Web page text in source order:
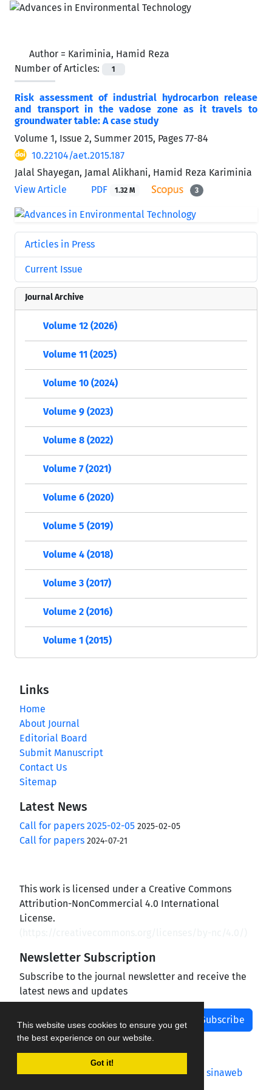
This website uses cookies to ensure you get
the best experience on our website.
Got it!
Author = Kariminia, Hamid Reza
Number of Articles:
1
Risk assessment of industrial hydrocarbon release
and transport in the vadose zone as it travels to
groundwater table: A case study
Volume 1, Issue 2, Summer 2015, Pages 77-84
10.22104/aet.2015.187
Jalal Shayegan, Jamal Alikhani, Hamid Reza Kariminia
View Article
PDF 1.32 M 3
Articles in Press
Current Issue
Journal Archive
Volume 12 (2026)
Volume 11 (2025)
Volume 10 (2024)
Volume 9 (2023)
Volume 8 (2022)
Volume 7 (2021)
Volume 6 (2020)
Volume 5 (2019)
Volume 4 (2018)
Volume 3 (2017)
Volume 2 (2016)
Volume 1 (2015)
Links
Home
About Journal
Editorial Board
Submit Manuscript
Contact Us
Sitemap
Latest News
Call for papers 2025-02-05 2025-02-05
Call for papers 2024-07-21
This work is licensed under a Creative Commons
Attribution-NonCommercial 4.0 International
License.
Newsletter Subscription
Subscribe to the journal newsletter and receive the
latest news and updates
Subscribe
Journal management system.designed by sinaweb